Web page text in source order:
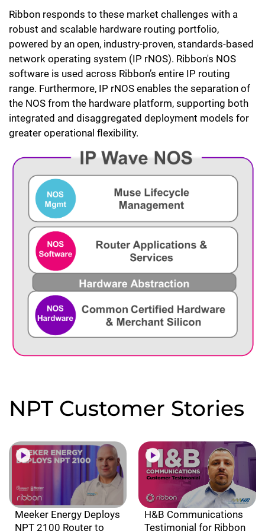
Ribbon responds to these market challenges with a
robust and scalable hardware routing portfolio,
powered by an open, industry-proven, standards-based
network operating system (IP rNOS). Ribbon's NOS
software is used across Ribbon’s entire IP routing
range. Furthermore, IP rNOS enables the separation of
the NOS from the hardware platform, supporting both
integrated and disaggregated deployment models for
greater operational flexibility.
NPT Customer Stories
Meeker Energy Deploys
NPT 2100 Router to
H&B Communications
Testimonial for Ribbon